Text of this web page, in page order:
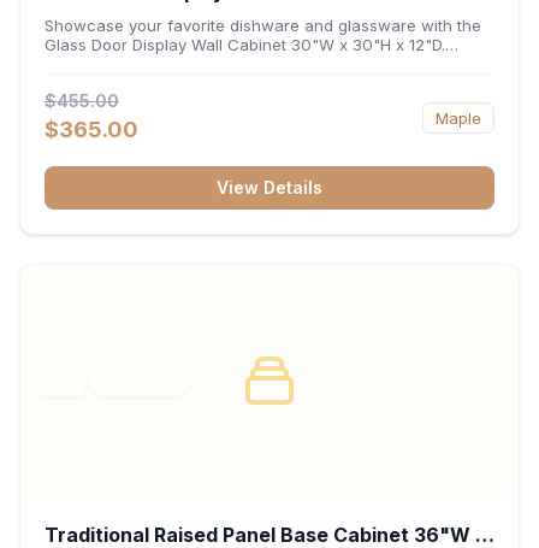
x 12"D
Showcase your favorite dishware and glassware with the
Glass Door Display Wall Cabinet 30"W x 30"H x 12"D.
capacity vertical storage to your layout. Its durable
construction and deep 12-inch interior keep fine china,
stemware, and decorative accents organized and safely
$455.00
$365.00 Maple
View Details
Traditional Raised Panel Base Cabinet 36"W x